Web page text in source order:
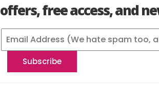
offers, free access, and